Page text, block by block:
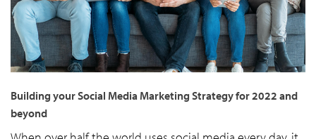
Building your Social Media Marketing Strategy for 2022 and
beyond